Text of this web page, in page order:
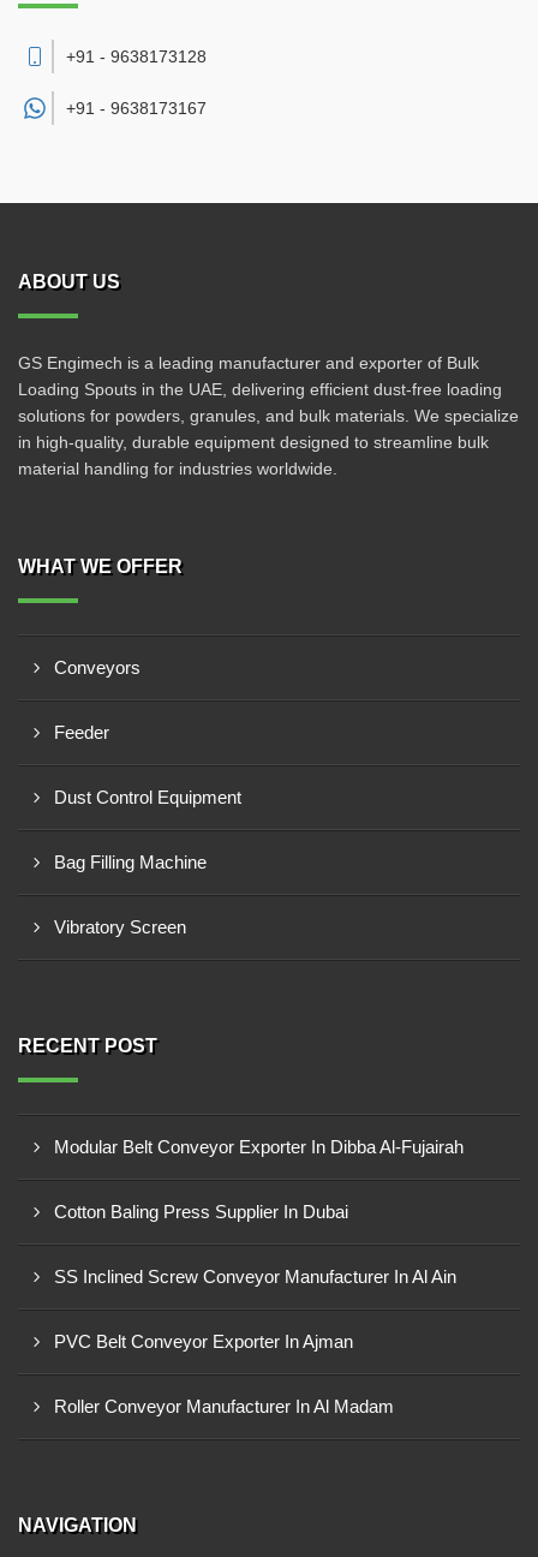
+91 - 9638173128
+91 - 9638173167
ABOUT US
GS Engimech is a leading manufacturer and exporter of Bulk
Loading Spouts in the UAE, delivering efficient dust-free loading
solutions for powders, granules, and bulk materials. We specialize
in high-quality, durable equipment designed to streamline bulk
material handling for industries worldwide.
WHAT WE OFFER
Conveyors
Feeder
Dust Control Equipment
Bag Filling Machine
Vibratory Screen
RECENT POST
Modular Belt Conveyor Exporter In Dibba Al-Fujairah
Cotton Baling Press Supplier In Dubai
SS Inclined Screw Conveyor Manufacturer In Al Ain
PVC Belt Conveyor Exporter In Ajman
Roller Conveyor Manufacturer In Al Madam
NAVIGATION